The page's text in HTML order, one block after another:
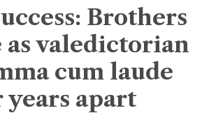
Brothers
as valedictorian
cum laude
years apart